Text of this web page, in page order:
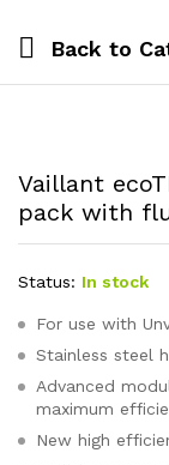
Back to
Vaillant
pack with
Status: In stock
For use with
Stainless steel
Advanced
maximum
New high